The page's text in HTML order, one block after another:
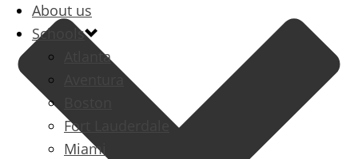
About us
Schools
Atlanta
Aventura
Fort Lauderdale
Miami